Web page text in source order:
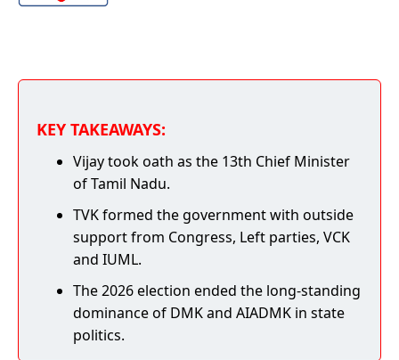
KEY TAKEAWAYS:
Vijay took oath as the 13th Chief Minister
of Tamil Nadu.
TVK formed the government with outside
support from Congress, Left parties, VCK
and IUML.
The 2026 election ended the long-standing
dominance of DMK and AIADMK in state
politics.